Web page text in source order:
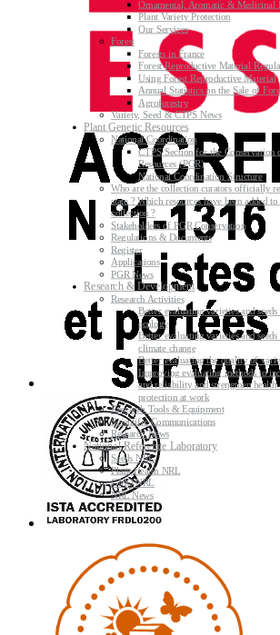
Ornamental, Aromatic & Medicinal
Plant Variety Protection
Our Services
Forest
Forests in France
Forest Reproductive Material
Using Forest Reproductive Material
Annual Statistics on the Sale of
Agroforestry
Variety, Seed & CTPS News
Plant Genetic Resources
National Coordination
CTPS Section for the Conservation
Resources (PGR)
National Coordination Structure
Who are the collection curators officially
state ? Which resources have been added
collection ?
Stakeholders of PGR Conservation
Regulations & Documents
Register
Applications
PGR News
Research & Development
Research Activities
Better evaluating varieties and
ecology
Better evaluating varieties and
climate change
Better evaluating the quality of
Improving evaluating methods to
and reliability and strengthen health
protection at work
Research Tools & Equipment
Scientific Communications
Research News
National Reference Laboratory
Seeds NRL
Plant Health NRL
GMO NRL
NRL News